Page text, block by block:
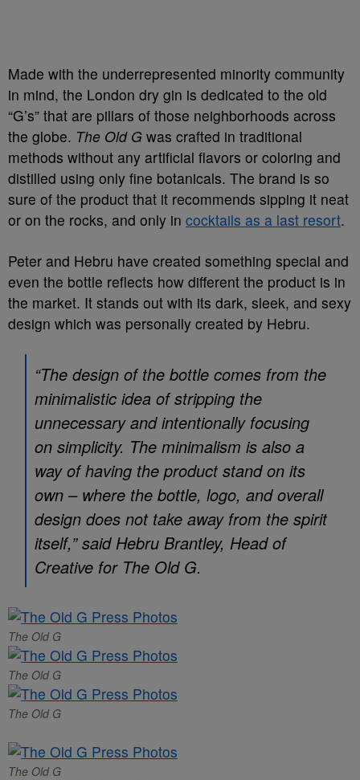
Made with the underrepresented minority community
in mind, the London dry gin is dedicated to the old
“G’s” that are pillars of those neighborhoods across
the globe. The Old G was crafted in traditional
methods without any artificial flavors or coloring and
distilled using only fine botanicals. The brand is so
sure of the product that it recommends sipping it neat
or on the rocks, and only in cocktails as a last resort.
Peter and Hebru have created something special and
even the bottle reflects how different the product is in
the market. It stands out with its dark, sleek, and sexy
design which was personally created by Hebru.
“The design of the bottle comes from the
minimalistic idea of stripping the
unnecessary and intentionally focusing
on simplicity. The minimalism is also a
way of having the product stand on its
own – where the bottle, logo, and overall
design does not take away from the spirit
itself,” said Hebru Brantley, Head of
Creative for The Old G.
The Old G
The Old G
The Old G
The Old G